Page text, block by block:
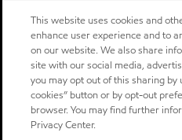
This website uses cookies and
enhance user experience and to
on our website. We also share
site with our social media,
you may opt out of this sharing by
cookies” button or by opt-out
browser. You may find further
Privacy Center.